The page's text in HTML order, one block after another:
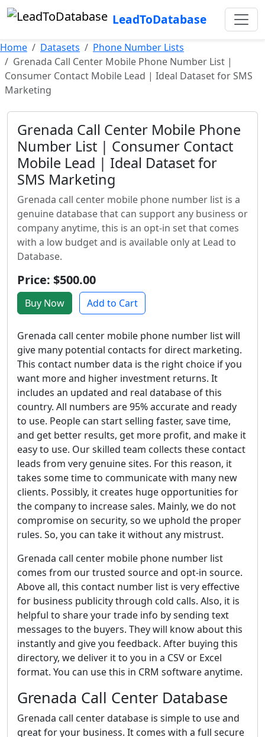
LeadToDatabase
Home Datasets
Phone Number Lists
Grenada Call Center Mobile Phone Number List |
Consumer Contact Mobile Lead | Ideal Dataset for SMS
Marketing
Grenada Call Center Mobile Phone
Number List | Consumer Contact
Mobile Lead | Ideal Dataset for
SMS Marketing
Grenada call center mobile phone number list is a
genuine database that can support any business or
company anytime, this is an opt-in set that comes
with a low budget and is available only at Lead to
Database.
Price: $500.00
Buy Now Add to Cart
Grenada call center mobile phone number list will
give many potential contacts for direct marketing.
This contact number data is the right choice if you
want more and higher investment returns. It
includes an updated and real database of this
country. All numbers are 95% accurate and ready
to use. People can start selling faster, save time,
and get better results, get more profit, and make it
easy to use. Our skilled team collects these contact
leads from very genuine sites. For this reason, it
takes some time to communicate with many new
clients. Possibly, it creates huge opportunities for
the company to increase sales. Mainly, we do not
compromise on security, so we uphold the proper
rules. So, you can take it without any mistrust.
Grenada call center mobile phone number list
comes from our trusted source and opt-in source.
Above all, this contact number list is very effective
for business publicity through cold calls. Also, it is
helpful to share your trade info by sending text
messages to the buyers. They will know about this
instantly and give you feedback. After buying this
directory, we deliver it to you in a CSV or Excel
format. You can use this in CRM software anytime.
Grenada Call Center Database
Grenada call center database is simple to use and
great for your business. It comes with a full secure